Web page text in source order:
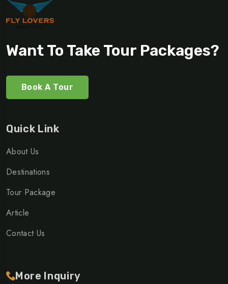
Want To Take Tour Packages?
Book A Tour
Quick Link
About Us
Destinations
Tour Package
Article
Contact Us
More Inquiry